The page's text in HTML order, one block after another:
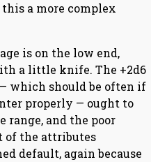
a more complex
is on the low end,
a little knife. The +2d6
which should be often if
properly — ought to
range, and the poor
of the attributes
default, again because